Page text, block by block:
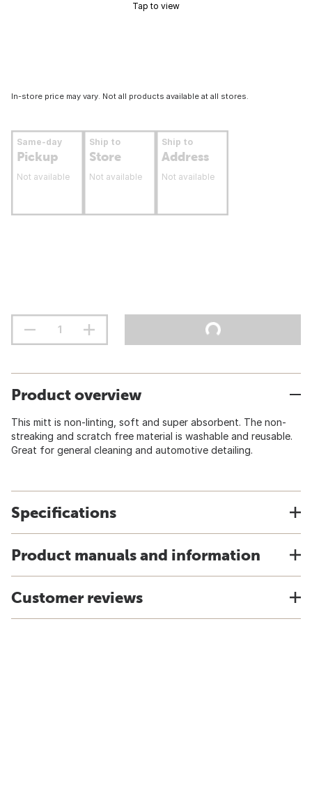
Tap to view
In-store price may vary. Not all products available at all stores.
Same-day
Pickup
Not available
Ship to
Store
Not available
Ship to
Address
Not available
Product overview
This mitt is non-linting, soft and super absorbent. The non-
streaking and scratch free material is washable and reusable.
Great for general cleaning and automotive detailing.
Specifications
Product manuals and information
Customer reviews